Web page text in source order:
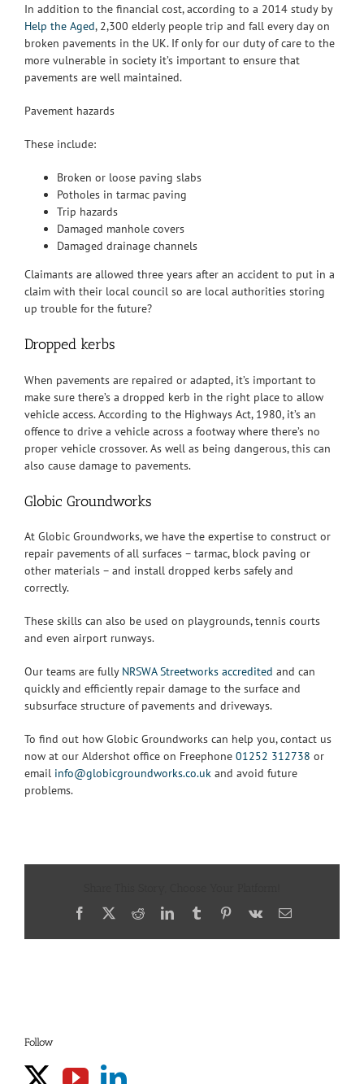
In addition to the financial cost, according to a 2014 study by
Help the Aged, 2,300 elderly people trip and fall every day on
broken pavements in the UK. If only for our duty of care to the
more vulnerable in society it’s important to ensure that
pavements are well maintained.
Pavement hazards
These include:
Broken or loose paving slabs
Potholes in tarmac paving
Trip hazards
Damaged manhole covers
Damaged drainage channels
Claimants are allowed three years after an accident to put in a
claim with their local council so are local authorities storing
up trouble for the future?
Dropped kerbs
When pavements are repaired or adapted, it’s important to
make sure there’s a dropped kerb in the right place to allow
vehicle access. According to the Highways Act, 1980, it’s an
offence to drive a vehicle across a footway where there’s no
proper vehicle crossover. As well as being dangerous, this can
also cause damage to pavements.
Globic Groundworks
At Globic Groundworks, we have the expertise to construct or
repair pavements of all surfaces – tarmac, block paving or
other materials – and install dropped kerbs safely and
correctly.
These skills can also be used on playgrounds, tennis courts
and even airport runways.
Our teams are fully NRSWA Streetworks accredited and can
quickly and efficiently repair damage to the surface and
subsurface structure of pavements and driveways.
To find out how Globic Groundworks can help you, contact us
now at our Aldershot office on Freephone 01252 312738 or
email info@globicgroundworks.co.uk and avoid future
problems.
Facebook
X RedditLinkedInTumblrPinterest
Vk Email
Follow